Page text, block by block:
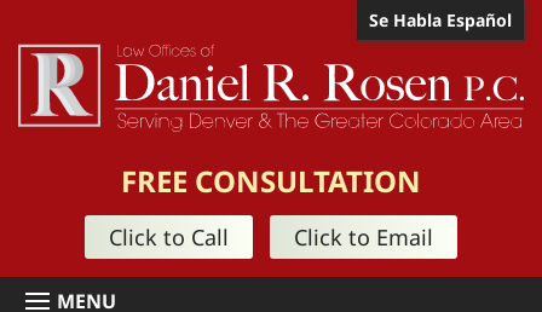
Se Habla Español
FREE CONSULTATION
Click to Call Click to Email